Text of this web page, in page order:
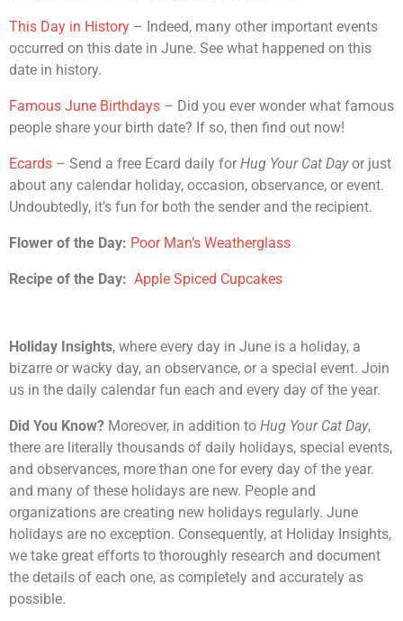
This Day in History – Indeed, many other important events
occurred on this date in June. See what happened on this
date in history.
Famous June Birthdays – Did you ever wonder what famous
people share your birth date? If so, then find out now!
Ecards – Send a free Ecard daily for Hug Your Cat Dayor just
about any calendar holiday, occasion, observance, or event.
Undoubtedly, it’s fun for both the sender and the recipient.
Flower of the Day: Poor Man’s Weatherglass
Recipe of the Day: Apple Spiced Cupcakes
Holiday Insights, where every day in June is a holiday, a
bizarre or wacky day, an observance, or a special event. Join
us in the daily calendar fun each and every day of the year.
Did You Know? Moreover, in addition to Hug Your Cat Day,
there are literally thousands of daily holidays, special events,
and observances, more than one for every day of the year.
and many of these holidays are new. People and
organizations are creating new holidays regularly. June
holidays are no exception. Consequently, at Holiday Insights,
we take great efforts to thoroughly research and document
the details of each one, as completely and accurately as
possible.